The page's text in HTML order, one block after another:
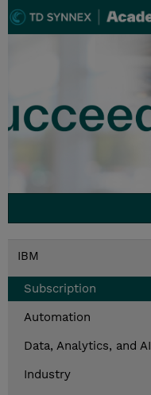
IBM
Subscription
Automation
Data, Analytics, and AI
Industry